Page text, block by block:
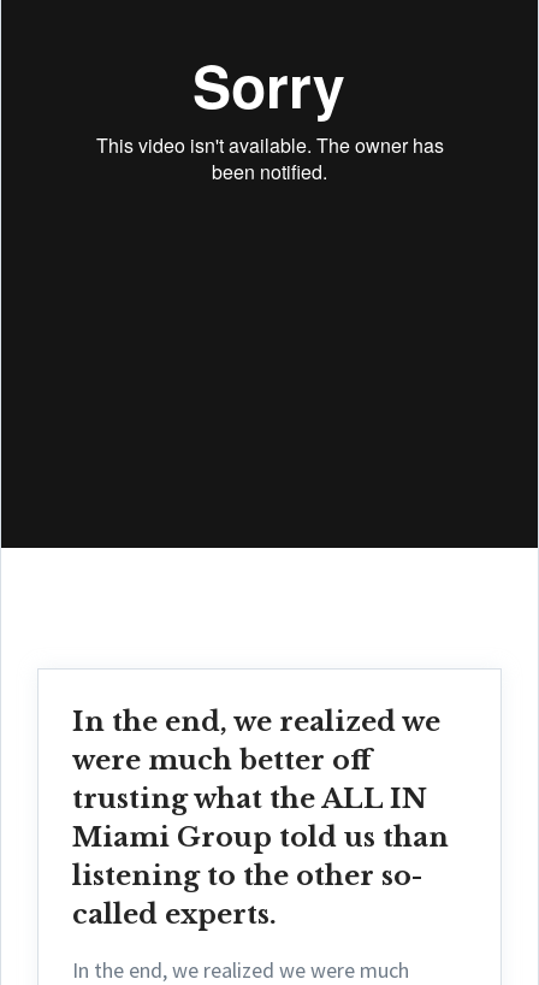
In the end, we realized we
were much better off
trusting what the ALL IN
Miami Group told us than
listening to the other so-
called experts.
In the end, we realized we were much